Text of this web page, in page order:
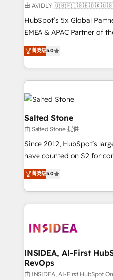
由 AVIDLY
HubSpot’s 5x Global
EMEA & APAC Partner of
experienced and fully
Partner. 🚀 With 2,750+ HubSpot projects delivered
and 370+ specialists
we de-risk complex CRM
accelerate ROI across every
multi-region migrations to
we turn complexity into
scale. 🏆 HubSpot’s CEO called us “the partner of the
future.” Others agree it is
measurable impact.
菁英级5.0
Salted Stone
由 Salted Stone 提供
Since 2012, HubSpot’s
have counted on S2 for
management, systems
solutions that deliver
transform brand experiences As one of the
service creative agencies
winning design to build
marketing campaigns, &
fuel long-term success We connect the entire
customer lifecycle through
菁英级5.0
INSIDEA, AI-First
RevOps
由 INSIDEA, AI-First HubSpot